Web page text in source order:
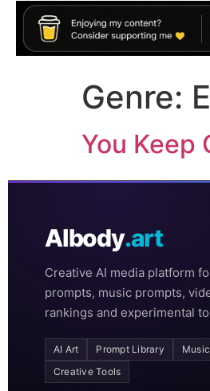
Genre:
You Keep
AIbody.art
Creative AI media platform
prompts, music prompts,
rankings and experimental
AI Art Prompt Library
Creative Tools